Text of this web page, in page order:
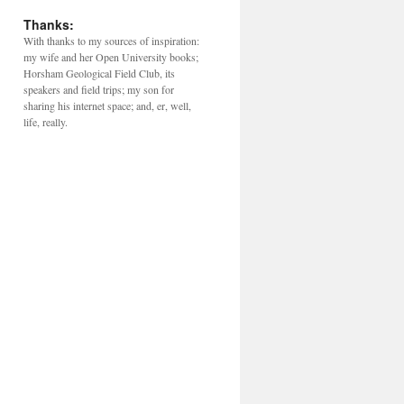
Thanks:
With thanks to my sources of inspiration:
my wife and her Open University books;
Horsham Geological Field Club, its
speakers and field trips; my son for
sharing his internet space; and, er, well,
life, really.